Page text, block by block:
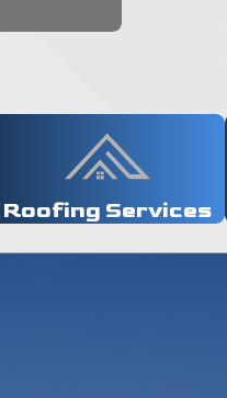
Roofing Services